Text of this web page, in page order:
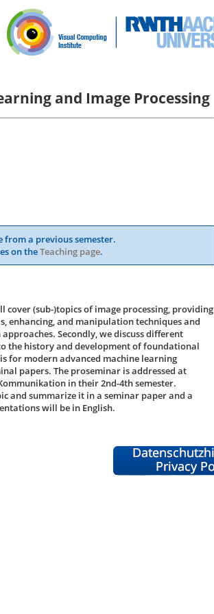
and Image Processing
from a previous semester.
on theTeaching page.
(sub-)topics of image processing, providing
enhancing, and manipulation techniques and
Secondly, we discuss different
the history and development of foundational
for modern advanced machine learning
papers. The proseminar is addressed at
in their 2nd-4th semester.
and summarize it in a seminar paper and a
will be in English.